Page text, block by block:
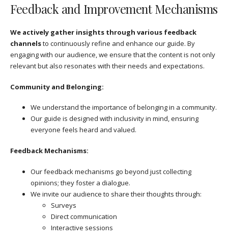
Feedback and Improvement Mechanisms
We actively gather insights through various feedback
channelsto continuously refine and enhance our guide. By
engaging with our audience, we ensure that the content is not only
relevant but also resonates with their needs and expectations.
Community and Belonging:
We understand the importance of belonging in a community.
Our guide is designed with inclusivity in mind, ensuring
everyone feels heard and valued.
Feedback Mechanisms:
Our feedback mechanisms go beyond just collecting
opinions; they foster a dialogue.
We invite our audience to share their thoughts through:
Surveys
Direct communication
Interactive sessions